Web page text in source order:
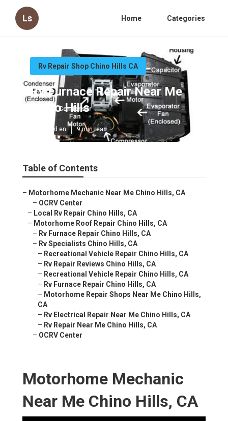
Ls Home Categories
Rv Repair Shop Chino Hills CA
Rv Furnace Repair Near Me
Chino Hills
Published en 9 min read
Table of Contents
– Motorhome Mechanic Near Me Chino Hills, CA
– OCRV Center
– Local Rv Repair Chino Hills, CA
– Motorhome Roof Repair Chino Hills, CA
– Rv Furnace Repair Chino Hills, CA
– Rv Specialists Chino Hills, CA
– Recreational Vehicle Repair Chino Hills, CA
– Rv Repair Reviews Chino Hills, CA
– Recreational Vehicle Repair Chino Hills, CA
– Rv Furnace Repair Chino Hills, CA
– Motorhome Repair Shops Near Me Chino Hills,
CA
– Rv Electrical Repair Near Me Chino Hills, CA
– Rv Repair Near Me Chino Hills, CA
– OCRV Center
Motorhome Mechanic
Near Me Chino Hills, CA